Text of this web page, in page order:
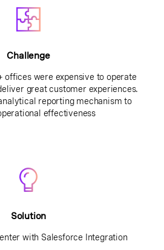
Challenge
offices were expensive to operate
great customer experiences.
reporting mechanism to
effectiveness
Solution
with Salesforce Integration